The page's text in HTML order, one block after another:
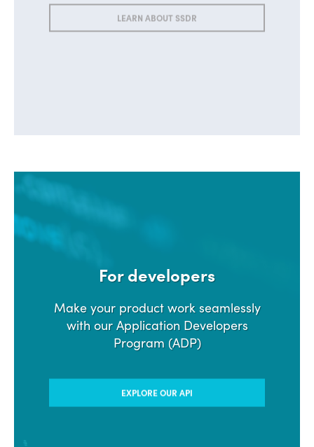
LEARN ABOUT SSDR
For developers
Make your product work seamlessly
with our Application Developers
EXPLORE OUR API